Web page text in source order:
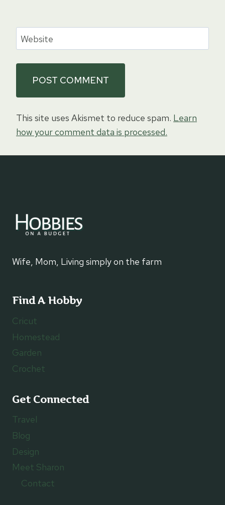
Website
This site uses Akismet to reduce spam. Learn
how your comment data is processed.
Wife, Mom, Living simply on the farm
Find A Hobby
Cricut
Homestead
Garden
Crochet
Get Connected
Travel
Blog
Design
Meet Sharon
Contact